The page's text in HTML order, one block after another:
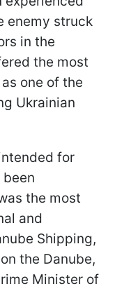
enemy struck
in the
the most
one of the
Ukrainian
for
the most
and
Shipping,
the Danube,
Minister of